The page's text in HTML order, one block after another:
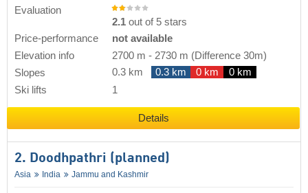
Evaluation
2.1 out of 5 stars
Price-performance
not available
Elevation info
2700 m - 2730 m (Difference 30m)
Slopes
0.3 km 0.3 km 0 km
0 km
Ski lifts
1
Details
2. Doodhpathri (planned)
Asia India Jammu and Kashmir